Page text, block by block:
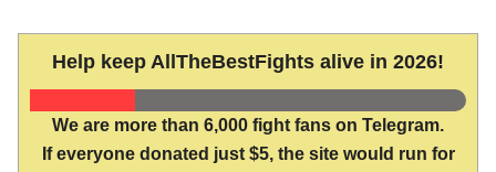
Help keep AllTheBestFights alive in 2026!
We are more than 6,000 fight fans on Telegram.
If everyone donated just $5, the site would run for